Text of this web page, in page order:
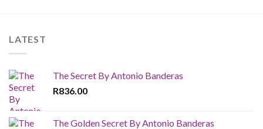
LATEST
The Secret By Antonio Banderas
R836.00
The Golden Secret By Antonio Banderas